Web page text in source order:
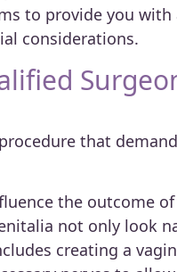
to provide you with
considerations.
that
the outcome
not only look
creating a